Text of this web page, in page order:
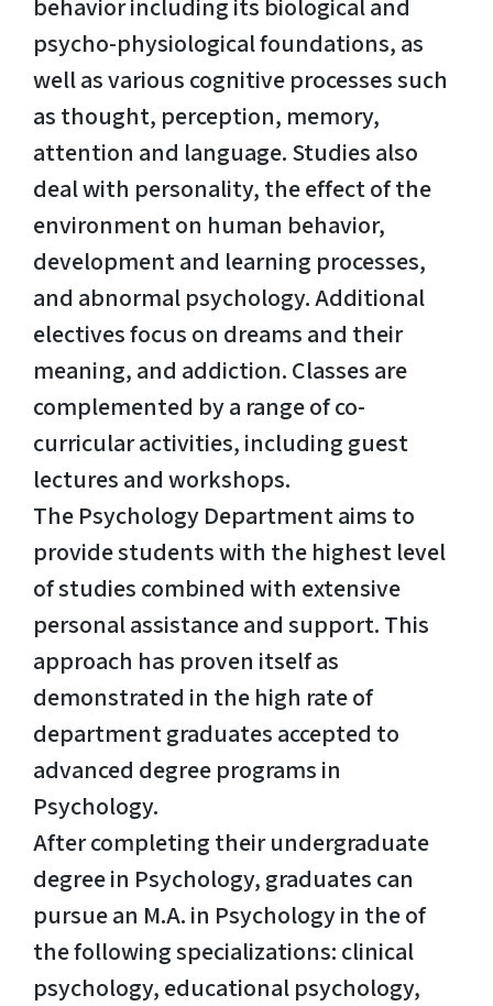
behavior including its biological and
psycho-physiological foundations, as
well as various cognitive processes such
as thought, perception, memory,
attention and language. Studies also
deal with personality, the effect of the
environment on human behavior,
development and learning processes,
and abnormal psychology. Additional
electives focus on dreams and their
meaning, and addiction. Classes are
complemented by a range of co-
curricular activities, including guest
lectures and workshops.
The Psychology Department aims to
provide students with the highest level
of studies combined with extensive
personal assistance and support. This
approach has proven itself as
demonstrated in the high rate of
department graduates accepted to
advanced degree programs in
Psychology.
After completing their undergraduate
degree in Psychology, graduates can
pursue an M.A. in Psychology in the of
the following specializations: clinical
psychology, educational psychology,